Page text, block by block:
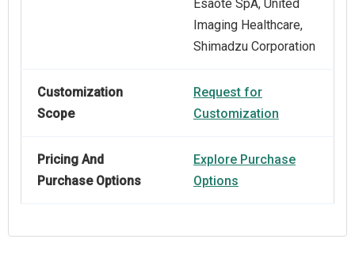
Esaote SpA, United
Imaging Healthcare,
Shimadzu Corporation
Customization
Scope
Request for
Customization
Pricing And
Purchase Options
Explore Purchase
Options